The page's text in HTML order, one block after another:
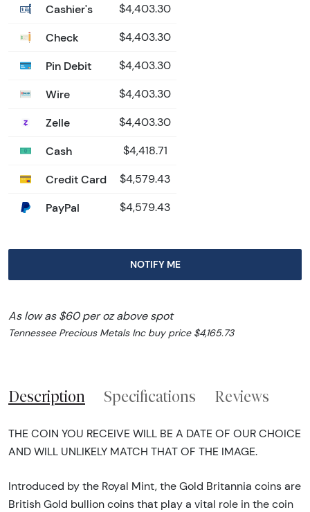
Cashier's
$4,403.30
Check $4,403.30
Pin Debit $4,403.30
Wire $4,403.30
Zelle $4,403.30
Cash $4,418.71
Credit Card $4,579.43
PayPal $4,579.43
NOTIFY ME
As low as $60 per oz above spot
Tennessee Precious Metals Inc buy price $4,165.73
Description Specifications Reviews
THE COIN YOU RECEIVE WILL BE A DATE OF OUR CHOICE
AND WILL UNLIKELY MATCH THAT OF THE IMAGE.
Introduced by the Royal Mint, the Gold Britannia coins are
British Gold bullion coins that play a vital role in the coin